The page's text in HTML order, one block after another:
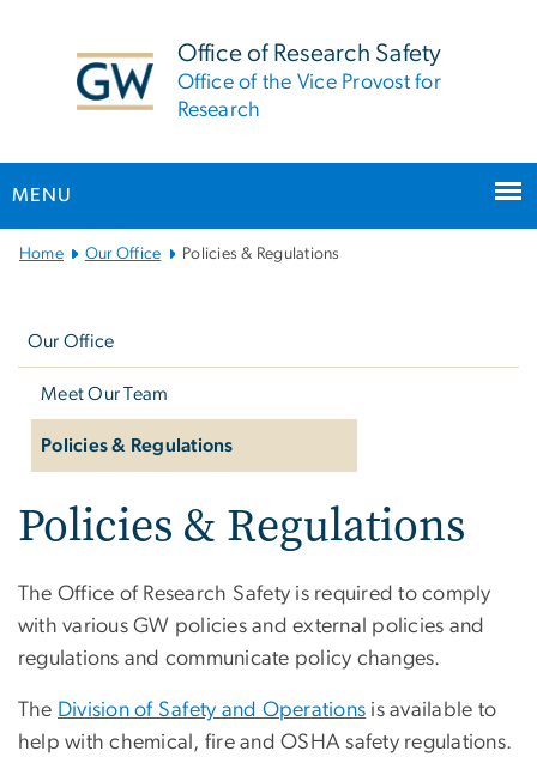
Office of Research Safety
Office of the Vice Provost for
Research
MENU
MainHome Our Office Policies & Regulations
Our Office
Meet Our Team
Policies & Regulations
Policies & Regulations
The Office of Research Safety is required to comply
with various GW policies and external policies and
regulations and communicate policy changes.
The Division of Safety and Operations is available to
help with chemical, fire and OSHA safety regulations.